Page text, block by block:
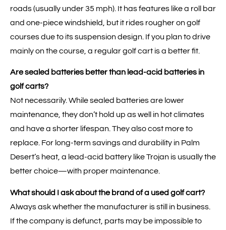
roads (usually under 35 mph). It has features like a roll bar
and one-piece windshield, but it rides rougher on golf
courses due to its suspension design. If you plan to drive
mainly on the course, a regular golf cart is a better fit.
Are sealed batteries better than lead-acid batteries in
golf carts?
Not necessarily. While sealed batteries are lower
maintenance, they don’t hold up as well in hot climates
and have a shorter lifespan. They also cost more to
replace. For long-term savings and durability in Palm
Desert’s heat, a lead-acid battery like Trojan is usually the
better choice—with proper maintenance.
What should I ask about the brand of a used golf cart?
Always ask whether the manufacturer is still in business.
If the company is defunct, parts may be impossible to